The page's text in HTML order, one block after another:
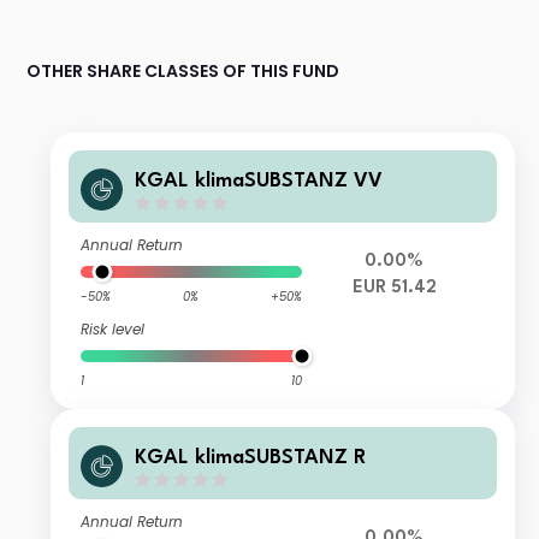
OTHER SHARE CLASSES OF THIS FUND
KGAL klimaSUBSTANZ VV
Annual Return
-50% 0% +50%
Risk level
1 10
0.00%
EUR 51.42
KGAL klimaSUBSTANZ R
Annual Return